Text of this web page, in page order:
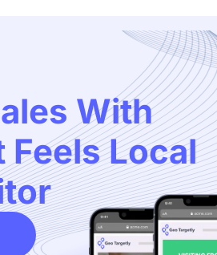
With
Feels Local